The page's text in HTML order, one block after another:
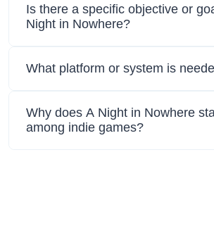
Is there a specific objective or
Night in Nowhere?
What platform or system is
Why does A Night in Nowhere
among indie games?